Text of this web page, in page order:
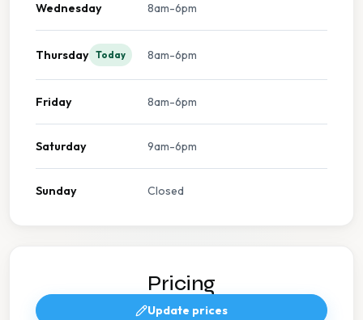
Wednesday 8am-6pm
Thursday Today 8am-6pm
Friday 8am-6pm
Saturday 9am-6pm
Sunday Closed
Pricing
Update prices